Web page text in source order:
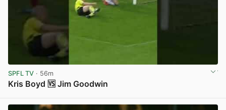
SPFL TV · 56m
Kris Boyd 🆚 Jim Goodwin